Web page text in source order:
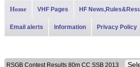
Home VHF Pages HF
Email alerts Information Privacy Policy
RSGB Contest Results 80m CC SSB 2013